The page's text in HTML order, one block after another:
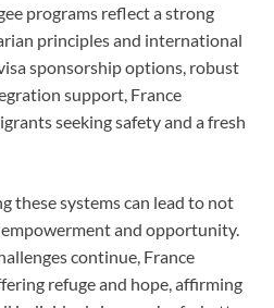
programs reflect a strong
principles and international
sponsorship options, robust
support, France
seeking safety and a fresh
these systems can lead to not
and opportunity.
continue, France
refuge and hope, affirming